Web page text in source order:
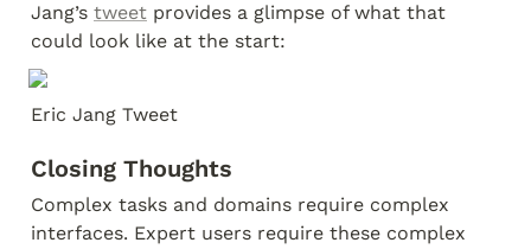
Jang’s tweet provides a glimpse of what that
could look like at the start:
Eric Jang Tweet
Closing Thoughts
Complex tasks and domains require complex
interfaces. Expert users require these complex